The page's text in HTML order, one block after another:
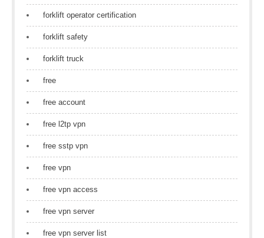
forklift operator certification
forklift safety
forklift truck
free
free account
free l2tp vpn
free sstp vpn
free vpn
free vpn access
free vpn server
free vpn server list